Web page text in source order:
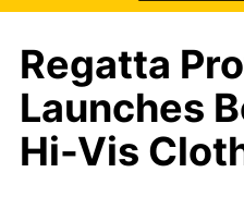
Regatta
Launches
Hi-Vis